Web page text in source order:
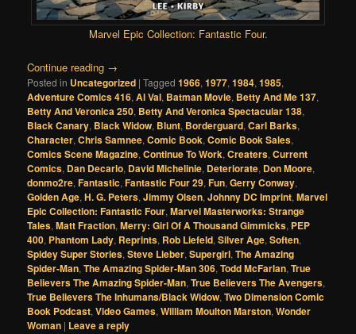
Marvel Epic Collection: Fantastic Four.
Continue reading →
Posted in Uncategorized |Tagged 1966,1977,1984,1985,
Adventure Comics 416,Al Val, Batman Movie, Betty And Me 137,
Betty And Veronica 250, Betty And Veronica Spectacular 138,
Black Canary, Black Widow, Blunt, Borderguard,Carl Barks,
Character,Chris Samnee,Comic Book,Comic Book Sales,
Comics Scene Magazine,Continue To Work,Creaters,Current
Comics, Dan Decarlo, David Michelinie, Deteriorate, Don Moore,
donmo2re,Fantastic,Fantastic Four 29,Fun,Gerry Conway,
Golden Age,H. G. Peters,Jimmy Olsen,Johnny DC Imprint,Marvel
Epic Collection: Fantastic Four,Marvel Masterworks: Strange
Tales,Matt Fraction,Merry: Girl Of A Thousand Gimmicks, PEP
400, Phantom Lady, Reprints, Rob Liefeld,Silver Age,Soften,
Spidey Super Stories,Steve Lieber,Supergirl,The Amazing
Spider-Man,The Amazing Spider-Man 306,Todd McFarlan,True
Believers The Amazing Spider-Man,True Believers The Avengers,
True Believers The Inhumans/Black Widow,Two Dimension Comic
Book Podcast,Video Games,William Moulton Marston,Wonder
Woman | Leave a reply